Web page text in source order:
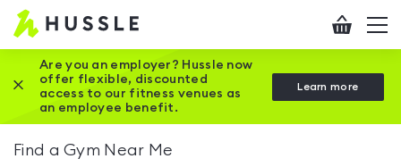
Hussle
Home
page
Checkout
Are you an employer? Hussle now
offer flexible, discounted
access to our fitness venues as
an employee benefit.
Learn more
Close this promotion banner
Find a Gym Near Me